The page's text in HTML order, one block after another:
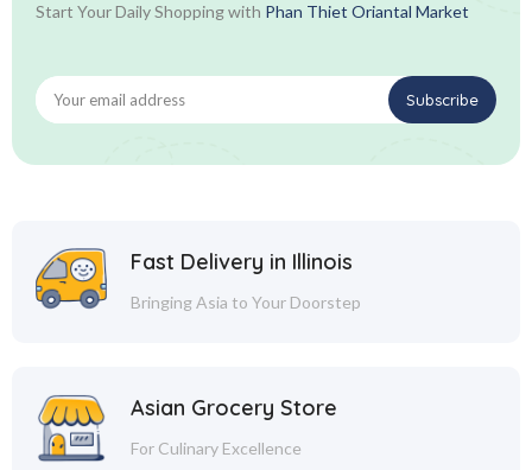
Start Your Daily Shopping with Phan Thiet Oriantal Market
Fast Delivery in Illinois
Bringing Asia to Your Doorstep
Asian Grocery Store
For Culinary Excellence